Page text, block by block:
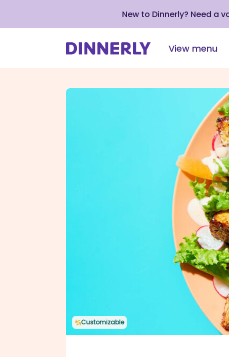
New to Dinnerly? Need a
View menu
Customizable